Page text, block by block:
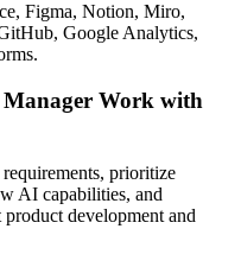
Figma, Notion, Miro,
Google Analytics,
Manager Work with
prioritize
AI capabilities, and
development and